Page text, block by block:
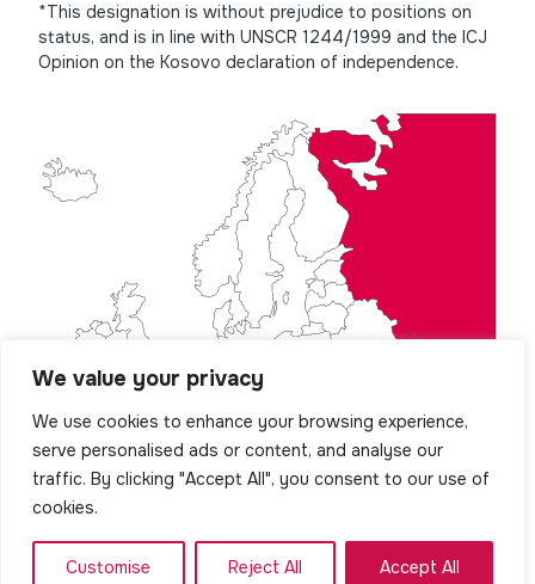
We value your privacy
We use cookies to enhance your browsing experience,
serve personalised ads or content, and analyse our
traffic. By clicking "Accept All", you consent to our use of
cookies.
Customise Reject All Accept All
*This designation is without prejudice to positions on
status, and is in line with UNSCR 1244/1999 and the ICJ
Opinion on the Kosovo declaration of independence.